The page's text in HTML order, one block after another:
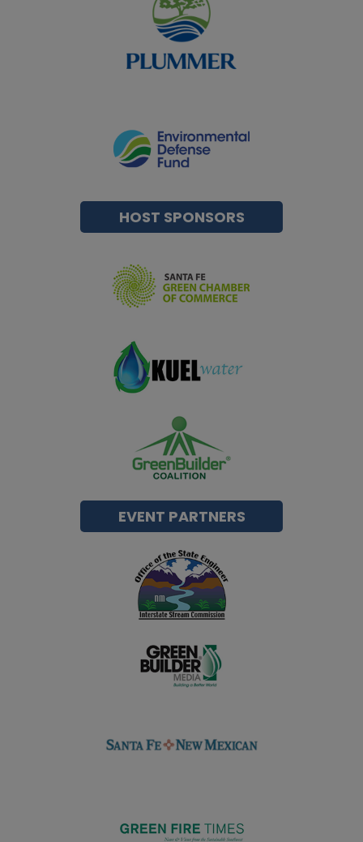
HOST SPONSORS
EVENT PARTNERS